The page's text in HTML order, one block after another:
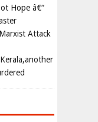
Hope â€“
Attack